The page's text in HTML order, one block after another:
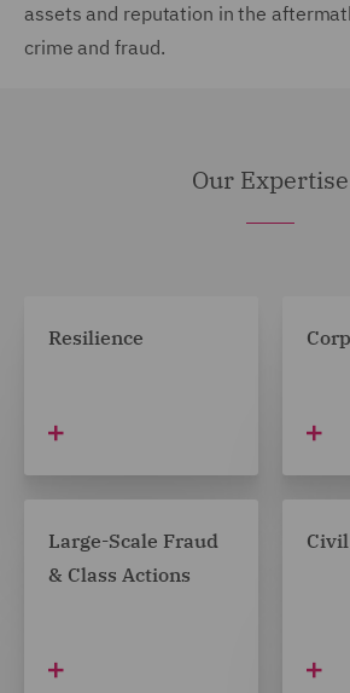
assets and reputation in the
crime and fraud.
Our Expertise
Resilience
Large-Scale Fraud
& Class Actions